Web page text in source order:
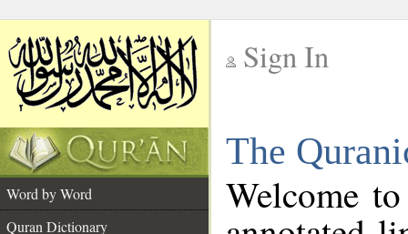
Sign In
The
Word by Word
Quran Dictionary
Welcome